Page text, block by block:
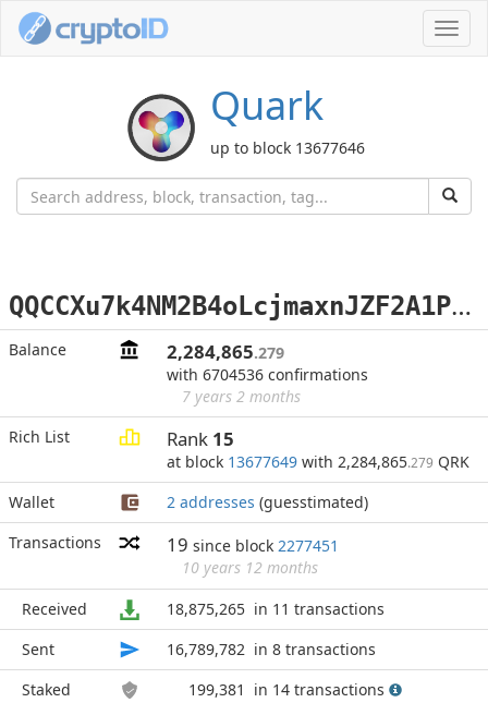
Quark
up to block 13677646
Q
QCCXu7k4NM2B4oLcjmaxnJZF2A1PaRWqF
Balance 2,284,865.279
with 6704536 confirmations
7 years 2 months
Rich List
Rank 15
at block 13677649 with 2,284,865.279 QRK
Wallet
2 addresses (guesstimated)
Transactions
19 since block 2277451
10 years 12 months
Received
18,875,265 in 11 transactions
Sent
16,789,782 in 8 transactions
Staked
199,381 in 14 transactions